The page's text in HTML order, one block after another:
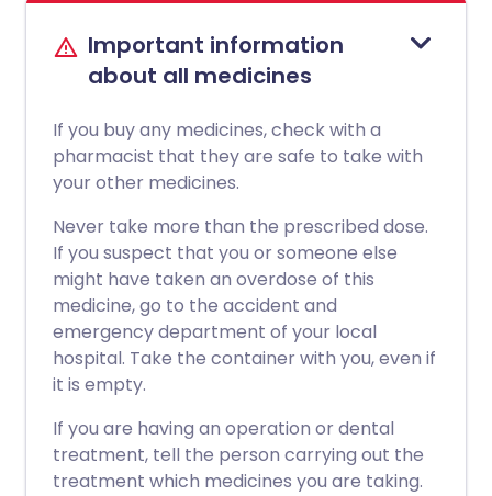
Important information
about all medicines
If you buy any medicines, check with a
pharmacist that they are safe to take with
your other medicines.
Never take more than the prescribed dose.
If you suspect that you or someone else
might have taken an overdose of this
medicine, go to the accident and
emergency department of your local
hospital. Take the container with you, even if
it is empty.
If you are having an operation or dental
treatment, tell the person carrying out the
treatment which medicines you are taking.